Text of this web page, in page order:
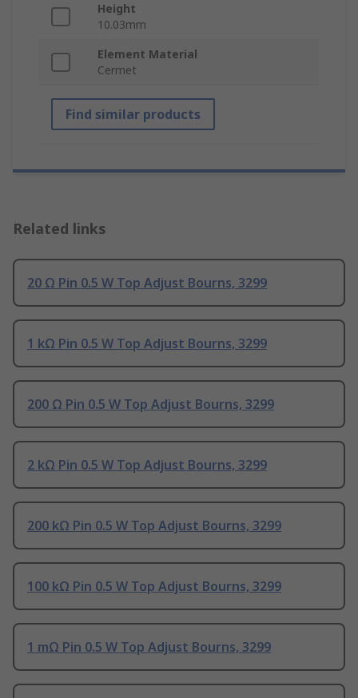
Height
10.03mm
Element Material
Cermet
Find similar products
Related links
20 Ω Pin 0.5 W Top Adjust Bourns, 3299
1 kΩ Pin 0.5 W Top Adjust Bourns, 3299
200 Ω Pin 0.5 W Top Adjust Bourns, 3299
2 kΩ Pin 0.5 W Top Adjust Bourns, 3299
200 kΩ Pin 0.5 W Top Adjust Bourns, 3299
100 kΩ Pin 0.5 W Top Adjust Bourns, 3299
1 mΩ Pin 0.5 W Top Adjust Bourns, 3299